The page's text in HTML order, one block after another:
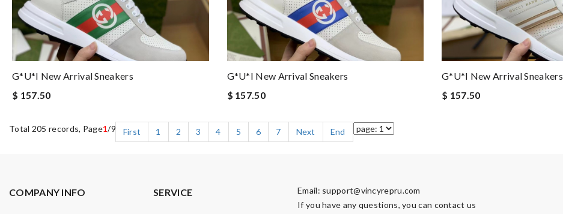
G*u*i New Arrival Sneakers
$ 157.50
G*u*i New Arrival Sneakers
$ 157.50
G*u*i New Arrival Sneakers
$ 157.50
Total 205 records, Page1/9 First 1 2 3 4 5 6 7 Next End
COMPANY INFO SERVICE Email: support@vincyrepru.com
If you have any questions, you can contact us